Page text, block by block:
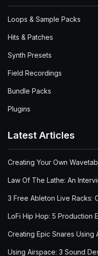
Loops & Sample Packs
Hits & Patches
Synth Presets
Field Recordings
Bundle Packs
Plugins
Latest Articles
Creating Your Own
Law Of The Lathe: An
3 Free Ableton Live Racks:
LoFi Hip Hop: 5 Production
Creating Epic Snares Using
Using Airspace: 3 Sound